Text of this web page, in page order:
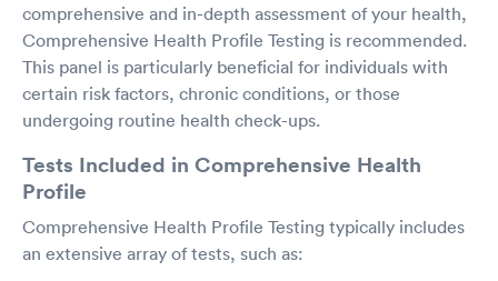
comprehensive and in-depth assessment of your health,
Comprehensive Health Profile Testing is recommended.
This panel is particularly beneficial for individuals with
certain risk factors, chronic conditions, or those
undergoing routine health check-ups.
Tests Included in Comprehensive Health
Profile
Comprehensive Health Profile Testing typically includes
an extensive array of tests, such as: